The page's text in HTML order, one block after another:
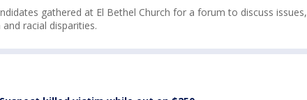
gathered at El Bethel Church for a forum to discuss issues,
racial disparities.